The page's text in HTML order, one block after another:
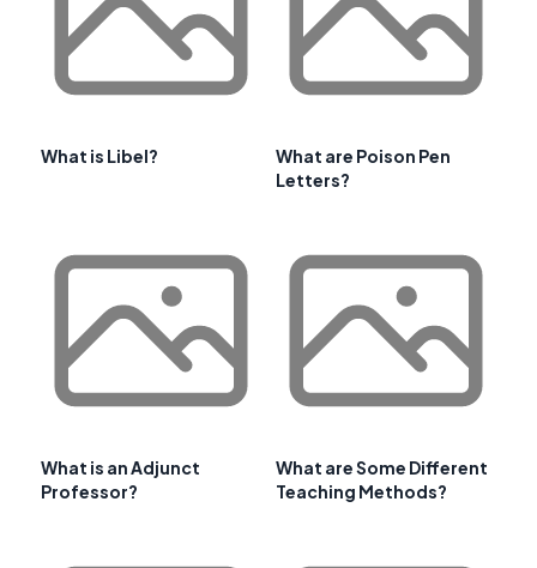
What is Libel?
What are Poison Pen
Letters?
What is an Adjunct
Professor?
What are Some Different
Teaching Methods?